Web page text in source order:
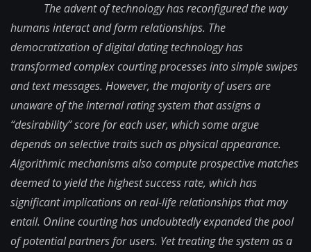
The advent of technology has reconfigured the way
humans interact and form relationships. The
democratization of digital dating technology has
transformed complex courting processes into simple swipes
and text messages. However, the majority of users are
unaware of the internal rating system that assigns a
“desirability” score for each user, which some argue
depends on selective traits such as physical appearance.
Algorithmic mechanisms also compute prospective matches
deemed to yield the highest success rate, which has
significant implications on real-life relationships that may
entail. Online courting has undoubtedly expanded the pool
of potential partners for users. Yet treating the system as a